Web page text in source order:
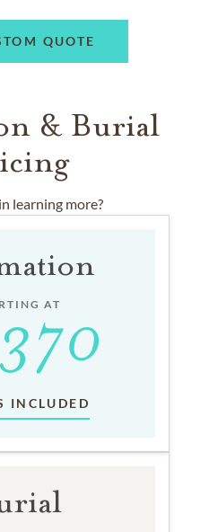
QUOTE
& Burial
learning more?
AT
INCLUDED